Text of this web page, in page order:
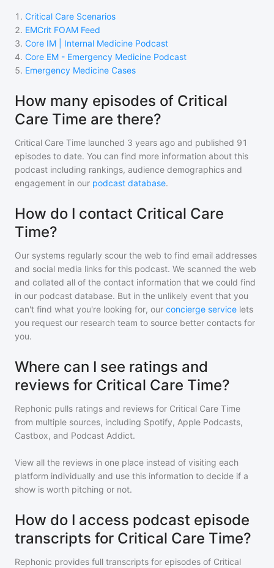
1 . Critical Care Scenarios
2. EMCrit FOAM Feed
3. Core IM | Internal Medicine Podcast
4. Core EM - Emergency Medicine Podcast
5. Emergency Medicine Cases
How many episodes of Critical
Care Time are there?
Critical Care Time launched 3 years ago and published 91
episodes to date. You can find more information about this
podcast including rankings, audience demographics and
engagement in our podcast database.
How do I contact Critical Care
Time?
Our systems regularly scour the web to find email addresses
and social media links for this podcast. We scanned the web
and collated all of the contact information that we could find
in our podcast database. But in the unlikely event that you
can't find what you're looking for, our concierge service lets
you request our research team to source better contacts for
you.
Where can I see ratings and
reviews for Critical Care Time?
Rephonic pulls ratings and reviews for Critical Care Time
from multiple sources, including Spotify, Apple Podcasts,
Castbox, and Podcast Addict.
View all the reviews in one place instead of visiting each
platform individually and use this information to decide if a
show is worth pitching or not.
How do I access podcast episode
transcripts for Critical Care Time?
Rephonic provides full transcripts for episodes of Critical